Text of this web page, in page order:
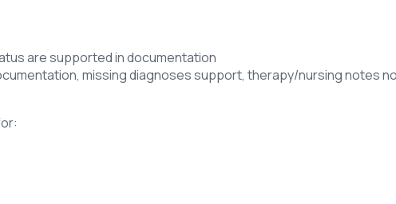
are supported in documentation
missing diagnoses support, therapy/nursing notes